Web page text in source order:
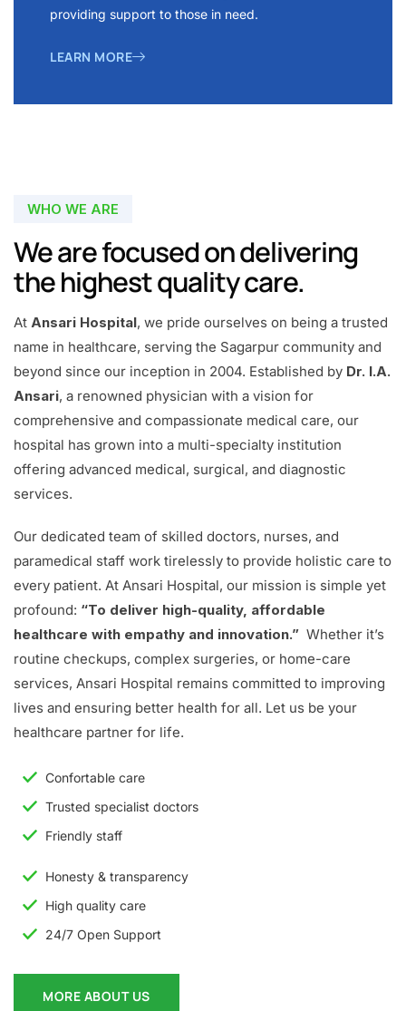
providing support to those in need.
LEARN MORE
WHO WE ARE
We are focused on delivering
the highest quality care.
At Ansari Hospital, we pride ourselves on being a trusted
name in healthcare, serving the Sagarpur community and
beyond since our inception in 2004. Established by Dr. I.A.
Ansari, a renowned physician with a vision for
comprehensive and compassionate medical care, our
hospital has grown into a multi-specialty institution
offering advanced medical, surgical, and diagnostic
services.
Our dedicated team of skilled doctors, nurses, and
paramedical staff work tirelessly to provide holistic care to
every patient. At Ansari Hospital, our mission is simple yet
profound: “To deliver high-quality, affordable
healthcare with empathy and innovation.” Whether it’s
routine checkups, complex surgeries, or home-care
services, Ansari Hospital remains committed to improving
lives and ensuring better health for all. Let us be your
healthcare partner for life.
Confortable care
Trusted specialist doctors
Friendly staff
Honesty & transparency
High quality care
24/7 Open Support
MORE ABOUT US